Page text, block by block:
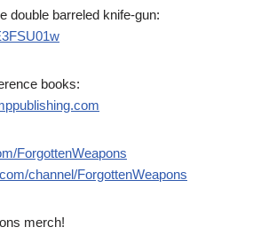
double barreled knife-gun:
books:
ForgottenWeapons
channel/ForgottenWeapons
merch!